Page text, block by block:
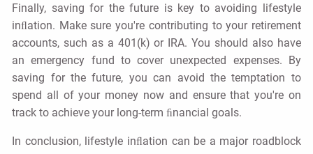
Finally, saving for the future is key to avoiding lifestyle
inﬂation. Make sure you're contributing to your retirement
accounts, such as a 401(k) or IRA. You should also have
an emergency fund to cover unexpected expenses. By
saving for the future, you can avoid the temptation to
spend all of your money now and ensure that you're on
track to achieve your long-term ﬁnancial goals.
In conclusion, lifestyle inﬂation can be a major roadblock